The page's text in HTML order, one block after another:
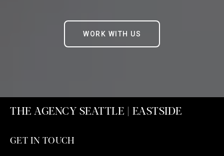
WORK WITH US
THE AGENCY SEATTLE | EASTSIDE
GET IN TOUCH